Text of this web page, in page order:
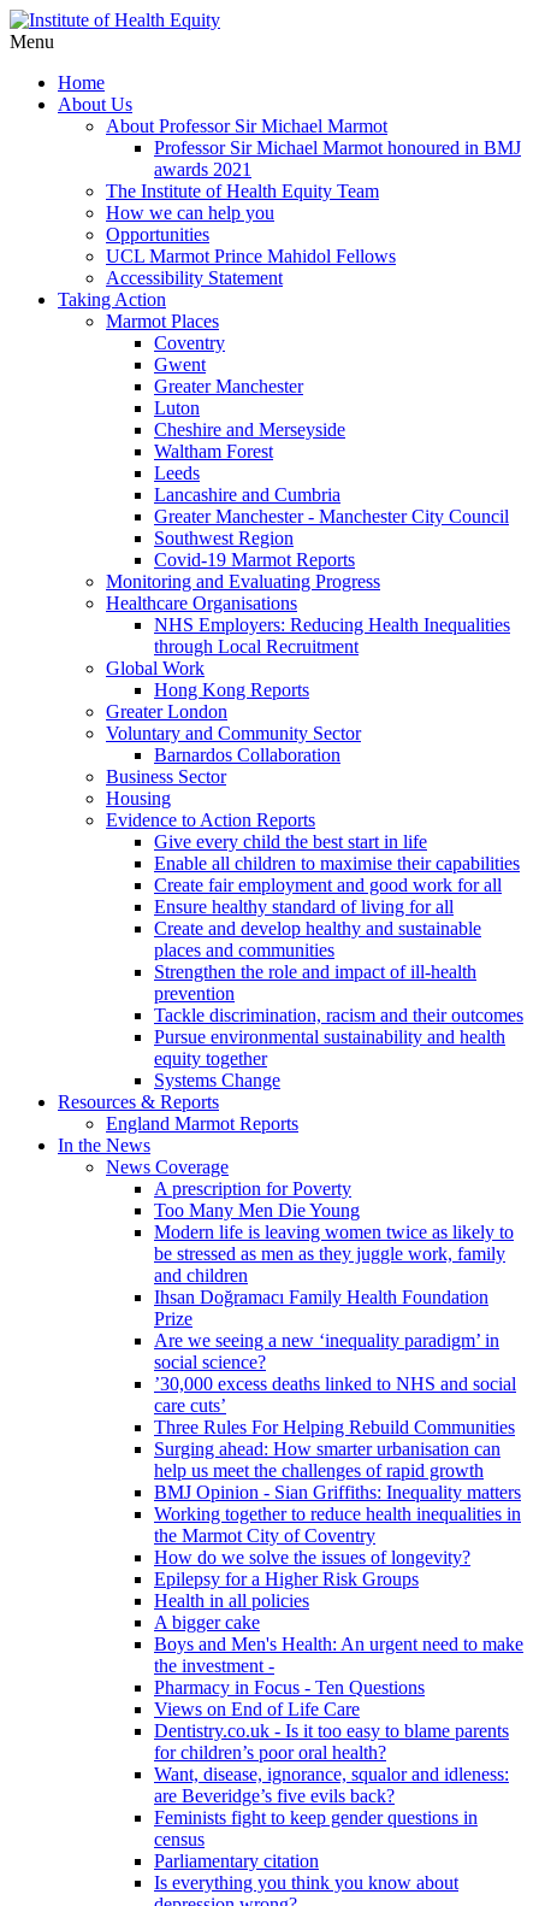
Menu
Home
About Us
About Professor Sir Michael Marmot
Professor Sir Michael Marmot honoured in BMJ
awards 2021
The Institute of Health Equity Team
How we can help you
Opportunities
UCL Marmot Prince Mahidol Fellows
Accessibility Statement
Taking Action
Marmot Places
Coventry
Gwent
Greater Manchester
Luton
Cheshire and Merseyside
Waltham Forest
Leeds
Lancashire and Cumbria
Greater Manchester - Manchester City Council
Southwest Region
Covid-19 Marmot Reports
Monitoring and Evaluating Progress
Healthcare Organisations
NHS Employers: Reducing Health Inequalities
through Local Recruitment
Global Work
Hong Kong Reports
Greater London
Voluntary and Community Sector
Barnardos Collaboration
Business Sector
Housing
Evidence to Action Reports
Give every child the best start in life
Enable all children to maximise their capabilities
Create fair employment and good work for all
Ensure healthy standard of living for all
Create and develop healthy and sustainable
places and communities
Strengthen the role and impact of ill-health
prevention
Tackle discrimination, racism and their outcomes
Pursue environmental sustainability and health
equity together
Systems Change
Resources & Reports
England Marmot Reports
In the News
News Coverage
A prescription for Poverty
Too Many Men Die Young
Modern life is leaving women twice as likely to
be stressed as men as they juggle work, family
and children
Ihsan Doğramacı Family Health Foundation
Prize
Are we seeing a new ‘inequality paradigm’ in
social science?
’30,000 excess deaths linked to NHS and social
care cuts’
Three Rules For Helping Rebuild Communities
Surging ahead: How smarter urbanisation can
help us meet the challenges of rapid growth
BMJ Opinion - Sian Griffiths: Inequality matters
Working together to reduce health inequalities in
the Marmot City of Coventry
How do we solve the issues of longevity?
Epilepsy for a Higher Risk Groups
Health in all policies
A bigger cake
Boys and Men's Health: An urgent need to make
the investment -
Pharmacy in Focus - Ten Questions
Views on End of Life Care
Dentistry.co.uk - Is it too easy to blame parents
for children’s poor oral health?
Want, disease, ignorance, squalor and idleness:
are Beveridge’s five evils back?
Feminists fight to keep gender questions in
census
Parliamentary citation
Is everything you think you know about